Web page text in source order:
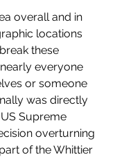
overall and in
locations
these
everyone
or someone
was directly
Supreme
overturning
of the Whittier